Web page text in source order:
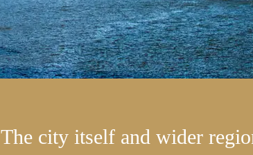
The city itself and wider